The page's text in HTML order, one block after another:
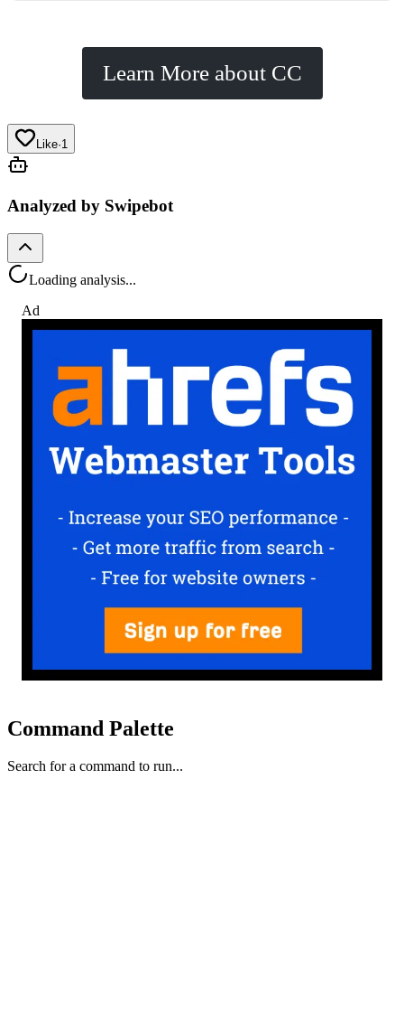
Learn More about CC
Like·1
Analyzed by Swipebot
Loading analysis...
Ad
Command Palette
Search for a command to run...